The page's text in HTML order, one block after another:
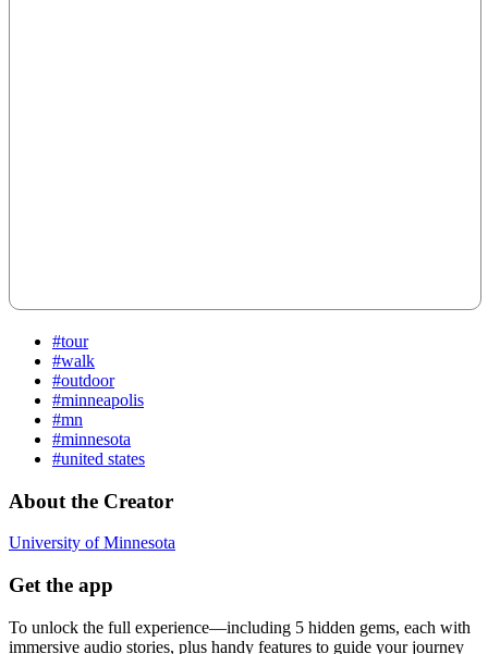
#tour
#walk
#outdoor
#minneapolis
#mn
#minnesota
#united states
About the Creator
University of Minnesota
Get the app
To unlock the full experience—including 5 hidden gems, each with
immersive audio stories, plus handy features to guide your journey